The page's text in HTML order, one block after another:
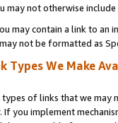
may not otherwise
may contain a link to
not be formatted as
Types We Make
types of links that we may
you implement